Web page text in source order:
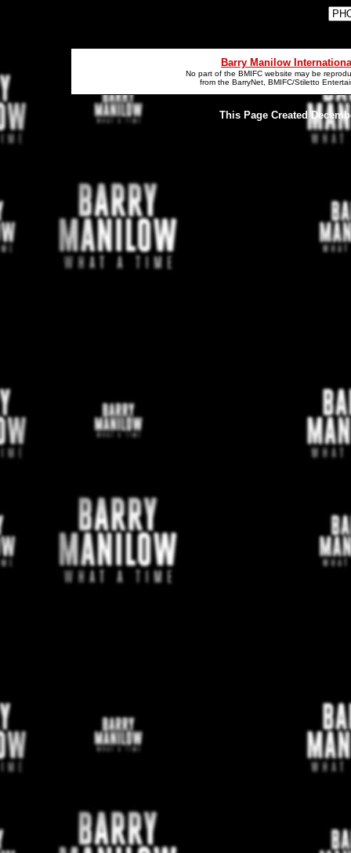
Barry Manilow
No part of the BMIFC website may be
from the BarryNet, BMIFC/Stiletto
This Page Created